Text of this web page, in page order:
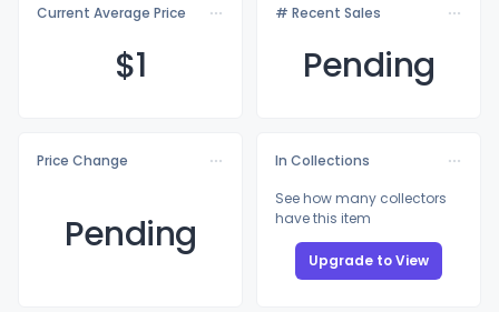
Current Average Price
$1
# Recent Sales
Pending
Price Change
Pending
In Collections
See how many collectors
have this item
Upgrade to View